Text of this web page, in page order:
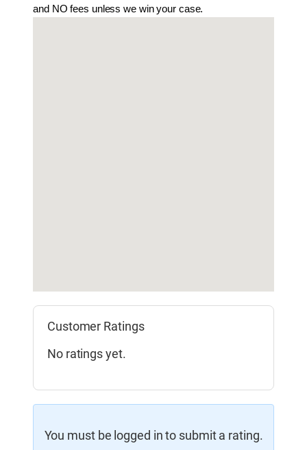
and NO fees unless we win your case.
Customer Ratings
No ratings yet.
You must be logged in to submit a rating.